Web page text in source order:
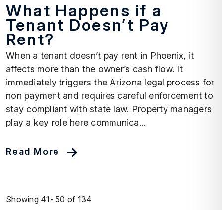
What Happens if a
Tenant Doesn’t Pay
Rent?
When a tenant doesn’t pay rent in Phoenix, it
affects more than the owner’s cash flow. It
immediately triggers the Arizona legal process for
non payment and requires careful enforcement to
stay compliant with state law. Property managers
play a key role here communica...
Read More
Showing 41- 50 of 134